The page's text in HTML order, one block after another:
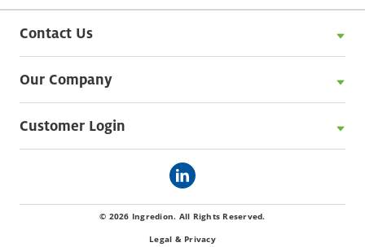
Contact Us
Our Company
Customer Login
© 2026 Ingredion. All Rights Reserved.
Legal & Privacy